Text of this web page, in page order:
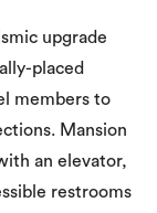
upgrade
placed
members to
Mansion
an elevator,
restrooms